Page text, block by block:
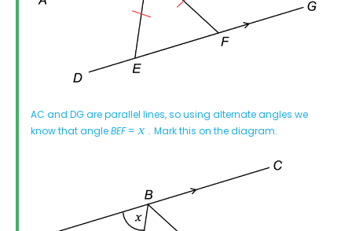
AC and DG are parallel lines, so using alternate angles we
know that angleBEF= . Mark this on the diagram.